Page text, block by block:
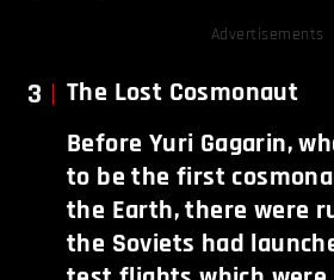
Advertisements
3
The Lost Cosmonaut
Before Yuri Gagarin,
to be the first
the Earth, there were
the Soviets had